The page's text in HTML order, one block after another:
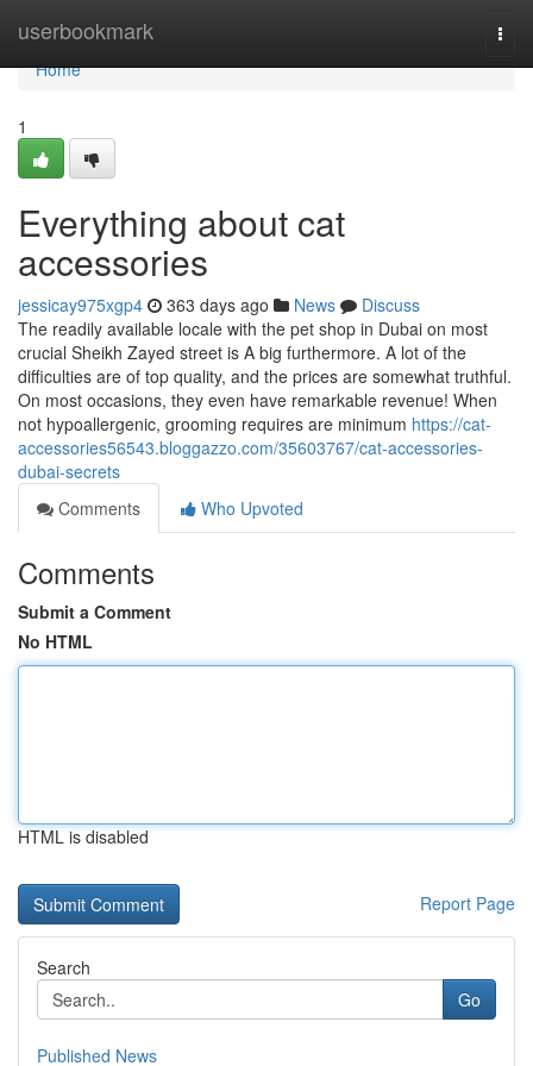
userbookmark
Home
Home
1
Everything about cat
accessories
jessicay975xgp4 363 days ago News
Discuss
The readily available locale with the pet shop in Dubai on most
crucial Sheikh Zayed street is A big furthermore. A lot of the
difficulties are of top quality, and the prices are somewhat truthful.
On most occasions, they even have remarkable revenue! When
not hypoallergenic, grooming requires are minimum https://cat-
accessories56543.bloggazzo.com/35603767/cat-accessories-
dubai-secrets
Comments
Who Upvoted
Comments
Submit a Comment
No HTML
HTML is disabled
Report Page
Search
Go
Published News